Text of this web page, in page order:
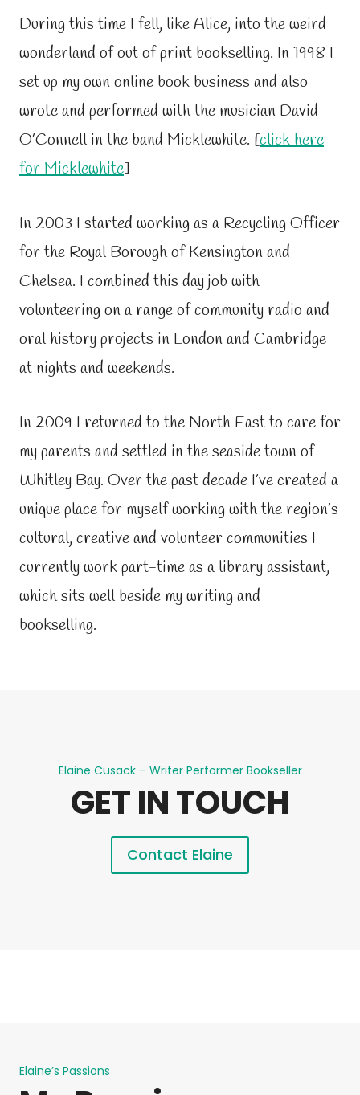
During this time I fell, like Alice, into the weird
wonderland of out of print bookselling. In 1998 I
set up my own online book business and also
wrote and performed with the musician David
O’Connell in the band Micklewhite. [click here
for Micklewhite]
In 2003 I started working as a Recycling Officer
for the Royal Borough of Kensington and
Chelsea. I combined this day job with
volunteering on a range of community radio and
oral history projects in London and Cambridge
at nights and weekends.
In 2009 I returned to the North East to care for
my parents and settled in the seaside town of
Whitley Bay. Over the past decade I’ve created a
unique place for myself working with the region’s
cultural, creative and volunteer communities I
currently work part-time as a library assistant,
which sits well beside my writing and
bookselling.
Elaine Cusack – Writer Performer Bookseller
GET IN TOUCH
Contact Elaine
Elaine’s Passions